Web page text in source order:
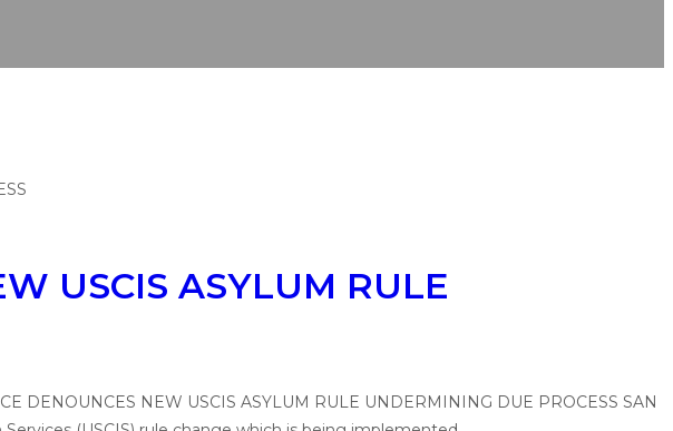
USCIS ASYLUM RULE
NEW USCIS ASYLUM RULE UNDERMINING DUE PROCESS SAN